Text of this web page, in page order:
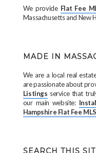
We provide Flat Fee
Massachusetts and New
MADE IN
We are a local real
are passionate about
Listings service that
our main website:
Hampshire Flat Fee
SEARCH THIS